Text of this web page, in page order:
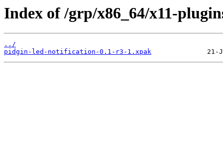
Index of /grp/x86_64/x11-
../
pidgin-led-notification-0.1-r3-1.xpak